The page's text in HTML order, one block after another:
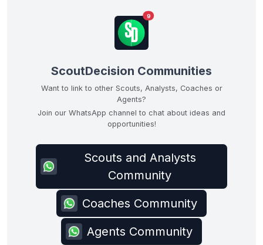
9
ScoutDecision Communities
Want to link to other Scouts, Analysts, Coaches or
Agents?
Join our WhatsApp channel to chat about ideas and
opportunities!
Scouts and Analysts
Community
Coaches Community
Agents Community